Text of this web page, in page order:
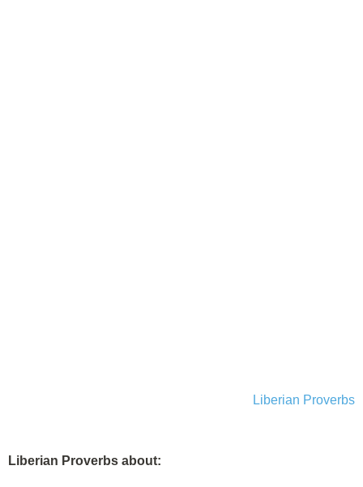
Liberian Proverbs
Liberian Proverbs about: